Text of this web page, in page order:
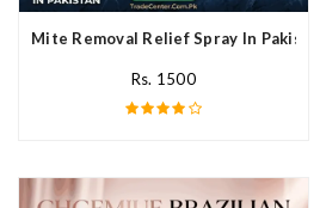
Mite Removal Relief Spray In Pakistan
Rs. 1500